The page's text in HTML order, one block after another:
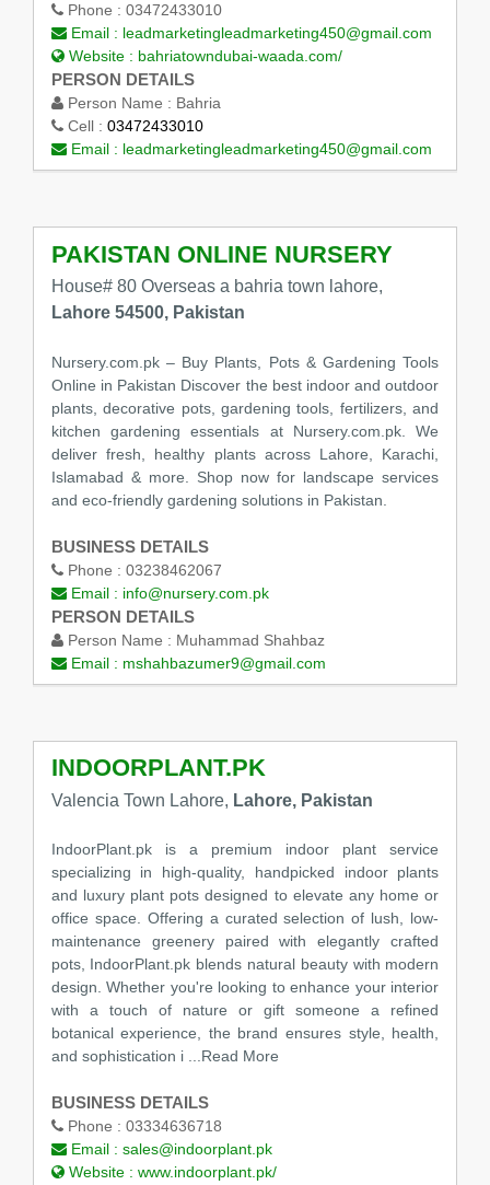
Phone : 03472433010
Email : leadmarketingleadmarketing450@gmail.com
Website : bahriatowndubai-waada.com/
PERSON DETAILS
Person Name : Bahria
Cell : 03472433010
Email : leadmarketingleadmarketing450@gmail.com
PAKISTAN ONLINE NURSERY
House# 80 Overseas a bahria town lahore,
Lahore 54500, Pakistan
Nursery.com.pk – Buy Plants, Pots & Gardening Tools
Online in Pakistan Discover the best indoor and outdoor
plants, decorative pots, gardening tools, fertilizers, and
kitchen gardening essentials at Nursery.com.pk. We
deliver fresh, healthy plants across Lahore, Karachi,
Islamabad & more. Shop now for landscape services
and eco-friendly gardening solutions in Pakistan.
BUSINESS DETAILS
Phone : 03238462067
Email : info@nursery.com.pk
PERSON DETAILS
Person Name : Muhammad Shahbaz
Email : mshahbazumer9@gmail.com
INDOORPLANT.PK
Valencia Town Lahore, Lahore, Pakistan
IndoorPlant.pk is a premium indoor plant service
specializing in high-quality, handpicked indoor plants
and luxury plant pots designed to elevate any home or
office space. Offering a curated selection of lush, low-
maintenance greenery paired with elegantly crafted
pots, IndoorPlant.pk blends natural beauty with modern
design. Whether you're looking to enhance your interior
with a touch of nature or gift someone a refined
botanical experience, the brand ensures style, health,
and sophistication i ...Read More
BUSINESS DETAILS
Phone : 03334636718
Email : sales@indoorplant.pk
Website : www.indoorplant.pk/